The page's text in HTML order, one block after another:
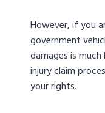
However, if you
government
damages is
injury claim
your rights.